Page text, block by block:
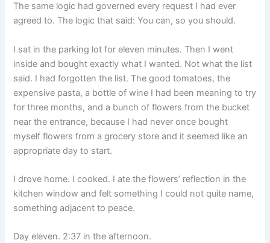
The same logic had governed every request I had ever
agreed to. The logic that said: You can, so you should.
I sat in the parking lot for eleven minutes. Then I went
inside and bought exactly what I wanted. Not what the list
said. I had forgotten the list. The good tomatoes, the
expensive pasta, a bottle of wine I had been meaning to try
for three months, and a bunch of flowers from the bucket
near the entrance, because I had never once bought
myself flowers from a grocery store and it seemed like an
appropriate day to start.
I drove home. I cooked. I ate the flowers’ reflection in the
kitchen window and felt something I could not quite name,
something adjacent to peace.
Day eleven. 2:37 in the afternoon.